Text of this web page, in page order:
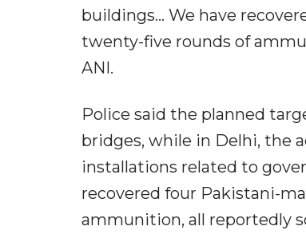
buildings... We have
twenty-five rounds of
ANI.
Police said the planned
bridges, while in Delhi, the
installations related to
recovered four Pakistani-
ammunition, all reportedly